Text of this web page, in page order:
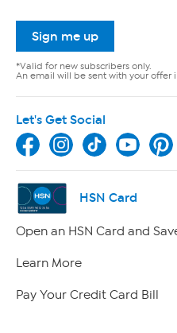
Sign me up
*Valid for new subscribers only.
An email will be sent with your offer
Let's Get Social
HSN Card
Open an HSN Card and
Learn More
Pay Your Credit Card Bill